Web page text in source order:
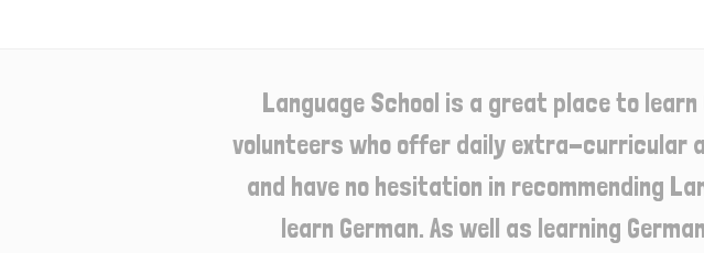
Language School is a great place to
volunteers who offer daily extra-curricular
and have no hesitation in recommending
learn German. As well as learning